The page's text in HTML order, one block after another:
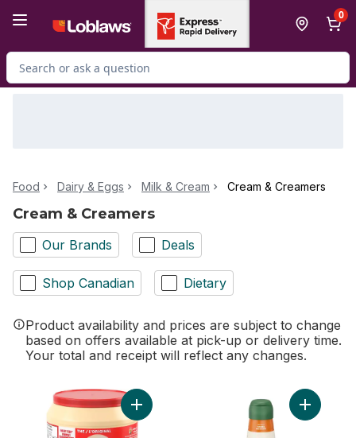
0
Search for Product
Food Dairy & Eggs Milk & Cream Cream & Creamers
Cream & Creamers
Our Brands Deals
Shop Canadian Dietary
Product availability and prices are subject to change
based on offers available at pick-up or delivery time.
Your total and receipt will reflect any changes.
Add Coffee Mate Original Powder to cart
Add